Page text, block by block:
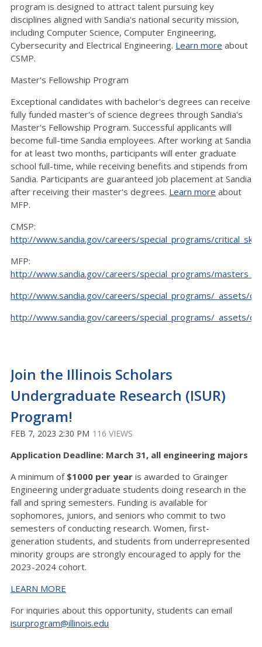
program is designed to attract talent pursuing key
disciplines aligned with Sandia's national security mission,
including Computer Science, Computer Engineering,
Cybersecurity and Electrical Engineering. Learn more about
CSMP.
Master's Fellowship Program
Exceptional candidates with bachelor's degrees can receive
fully funded master's of science degrees through Sandia's
Master's Fellowship Program. Successful applicants will
become full-time Sandia employees. After working at Sandia
for at least two months, participants will enter graduate
school full-time, while receiving benefits and stipends from
Sandia. Participants are guaranteed job placement at Sandia
after receiving their master's degrees. Learn more about
MFP.
CMSP:
http://www.sandia.gov/careers/special_programs/
MFP:
http://www.sandia.gov/careers/special_programs/
http://www.sandia.gov/careers/special_programs/_assets/
http://www.sandia.gov/careers/special_programs/_assets/
Join the Illinois Scholars
Undergraduate Research (ISUR)
Program!
FEB 7, 2023 2:30 PM 116 VIEWS
Application Deadline: March 31, all engineering majors
A minimum of $1000 per year is awarded to Grainger
Engineering undergraduate students doing research in the
fall and spring semesters. Funding is available for
sophomores, juniors, and seniors who commit to two
semesters of conducting research. Women, first-
generation students, and students from underrepresented
minority groups are strongly encouraged to apply for the
2023-2024 cohort.
LEARN MORE
For inquiries about this opportunity, students can email
isurprogram@illinois.edu